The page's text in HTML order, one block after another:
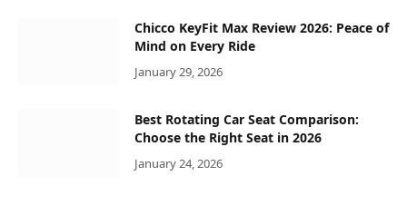
Chicco KeyFit Max Review 2026: Peace of
Mind on Every Ride
January 29, 2026
Best Rotating Car Seat Comparison:
Choose the Right Seat in 2026
January 24, 2026